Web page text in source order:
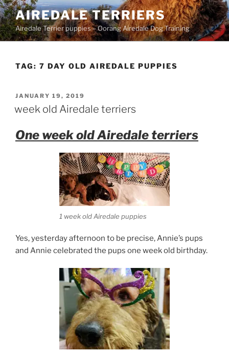
Skip
to
content
AIREDALE TERRIERS
Airedale Terrier puppies – Oorang Airedale Dog Training
TAG: 7 DAY OLD AIREDALE PUPPIES
POSTED
JANUARY 19, 2019
week old Airedale terriers
One week old Airedale terriers
1 week old Airedale puppies
Yes, yesterday afternoon to be precise, Annie’s pups
and Annie celebrated the pups one week old birthday.